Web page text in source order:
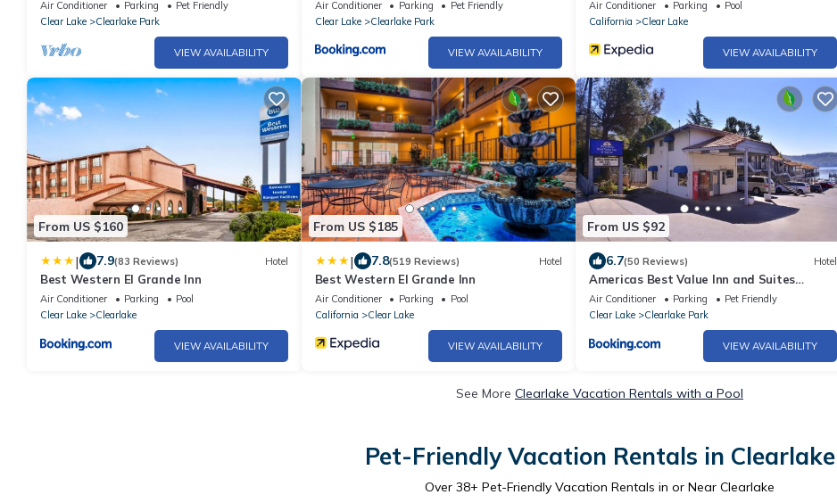
Air Conditioner Parking
Pet Friendly
Clear Lake
Clearlake Park
VIEW AVAILABILITY
Air Conditioner Parking
Pet Friendly
Clear Lake
Clearlake Park
VIEW AVAILABILITY
Air Conditioner Parking
Pool
California
Clear Lake
VIEW AVAILABILITY
From US $160
| 7.9(83 Reviews) Hotel
Best Western El Grande Inn
Air Conditioner Parking
Pool
Clear Lake
Clearlake
VIEW AVAILABILITY
From US $185
| 7.8(519 Reviews) Hotel
Best Western El Grande Inn
Air Conditioner Parking
Pool
California
Clear Lake
VIEW AVAILABILITY
From US $92
6.7(50 Reviews) Hotel
Americas Best Value Inn and Suites
Clearlake
Air Conditioner Parking
Pet Friendly
Clear Lake
Clearlake Park
VIEW AVAILABILITY
See More Clearlake Vacation Rentals with a Pool
Pet-Friendly Vacation Rentals in Clearlake
Over 38+ Pet-Friendly Vacation Rentals in or Near Clearlake